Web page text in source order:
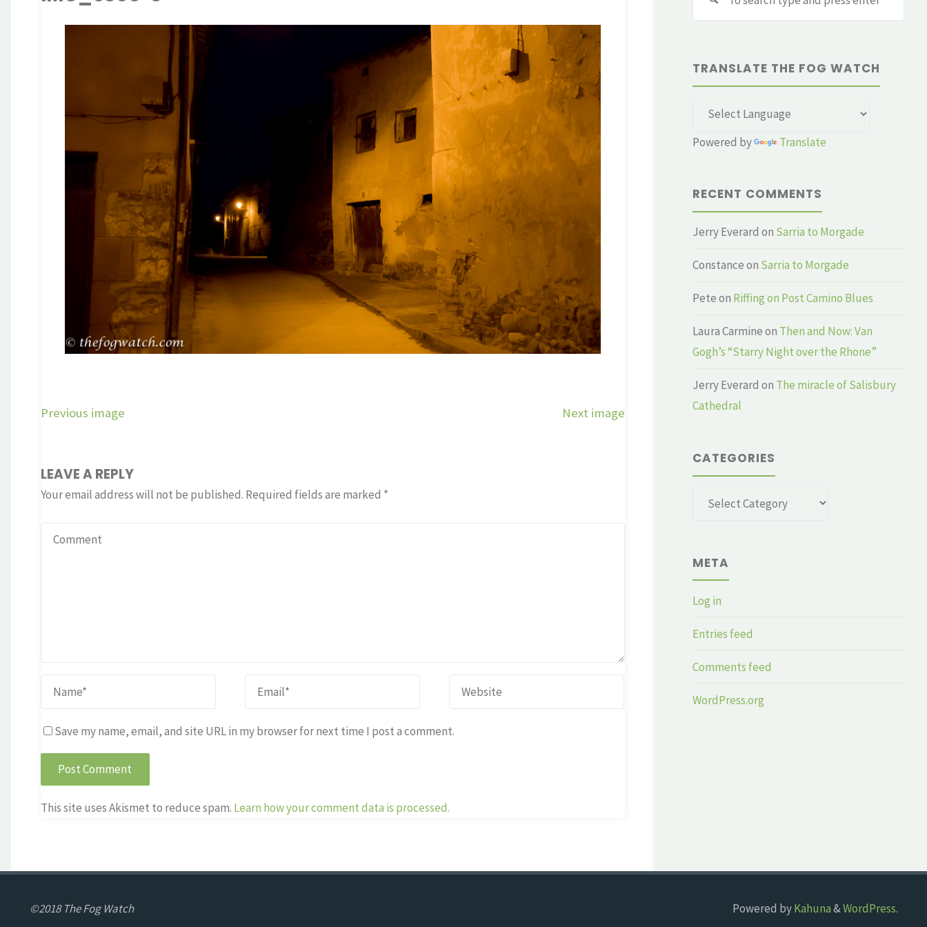
Previous image Next image
LEAVE A REPLY
Your email address will not be published. Required fields are marked *
Save my name, email, and site URL in my browser for next time I post a comment.
This site uses Akismet to reduce spam. Learn how your comment data is processed.
TRANSLATE THE FOG WATCH
Powered by Translate
RECENT COMMENTS
Jerry Everard on Sarria to Morgade
Constanceon Sarria to Morgade
Peteon Riffing on Post Camino Blues
Laura Carmineon Then and Now: Van
Gogh’s “Starry Night over the Rhone”
Jerry Everard on The miracle of Salisbury
Cathedral
CATEGORIES
Categories
META
Log in
Entries feed
Comments feed
WordPress.org
Powered byKahuna&WordPress.
©2018 The Fog Watch